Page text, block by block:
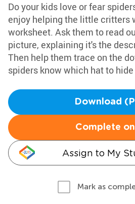
Do your kids love or fear
enjoy helping the little critters
worksheet. Ask them to read
picture, explaining it's the
Then help them trace on the
spiders know which hat to hide
Download
Complete
Assign to My
Mark as